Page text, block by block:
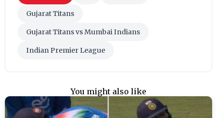
Gujarat Titans
Gujarat Titans vs Mumbai Indians
Indian Premier League
You might also like